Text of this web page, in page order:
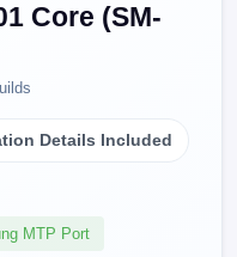
Core (SM-
Details Included
MTP Port